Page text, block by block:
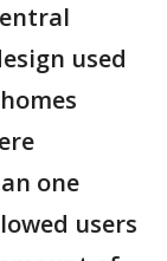
used
one
users